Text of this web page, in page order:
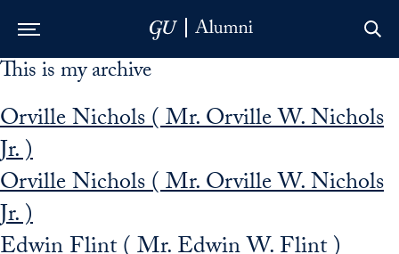
Skip to Main Navigation
Skip to Content
Skip to Footer
This is my archive
Orville Nichols ( Mr. Orville W. Nichols
Jr. )
Orville Nichols ( Mr. Orville W. Nichols
Jr. )